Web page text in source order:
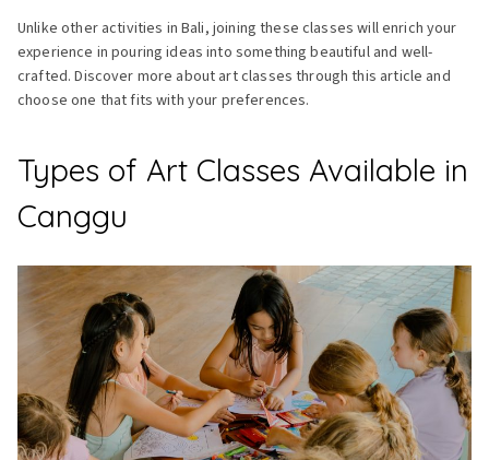
Unlike other activities in Bali, joining these classes will enrich your
experience in pouring ideas into something beautiful and well-
crafted. Discover more about art classes through this article and
choose one that fits with your preferences.
Types of Art Classes Available in
Canggu